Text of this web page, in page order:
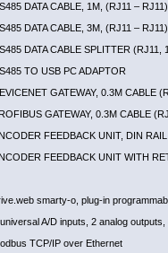
DATA CABLE, 1M, (RJ11 – RJ11)
DATA CABLE, 3M, (RJ11 – RJ11)
DATA CABLE SPLITTER (RJ11,
TO USB PC ADAPTOR
GATEWAY, 0.3M CABLE
GATEWAY, 0.3M CABLE
FEEDBACK UNIT, DIN
FEEDBACK UNIT WITH
smarty-o, plug-in
A/D inputs, 2 analog outputs,
TCP/IP over Ethernet